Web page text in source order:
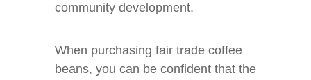
community development.
When purchasing fair trade coffee
beans, you can be confident that the